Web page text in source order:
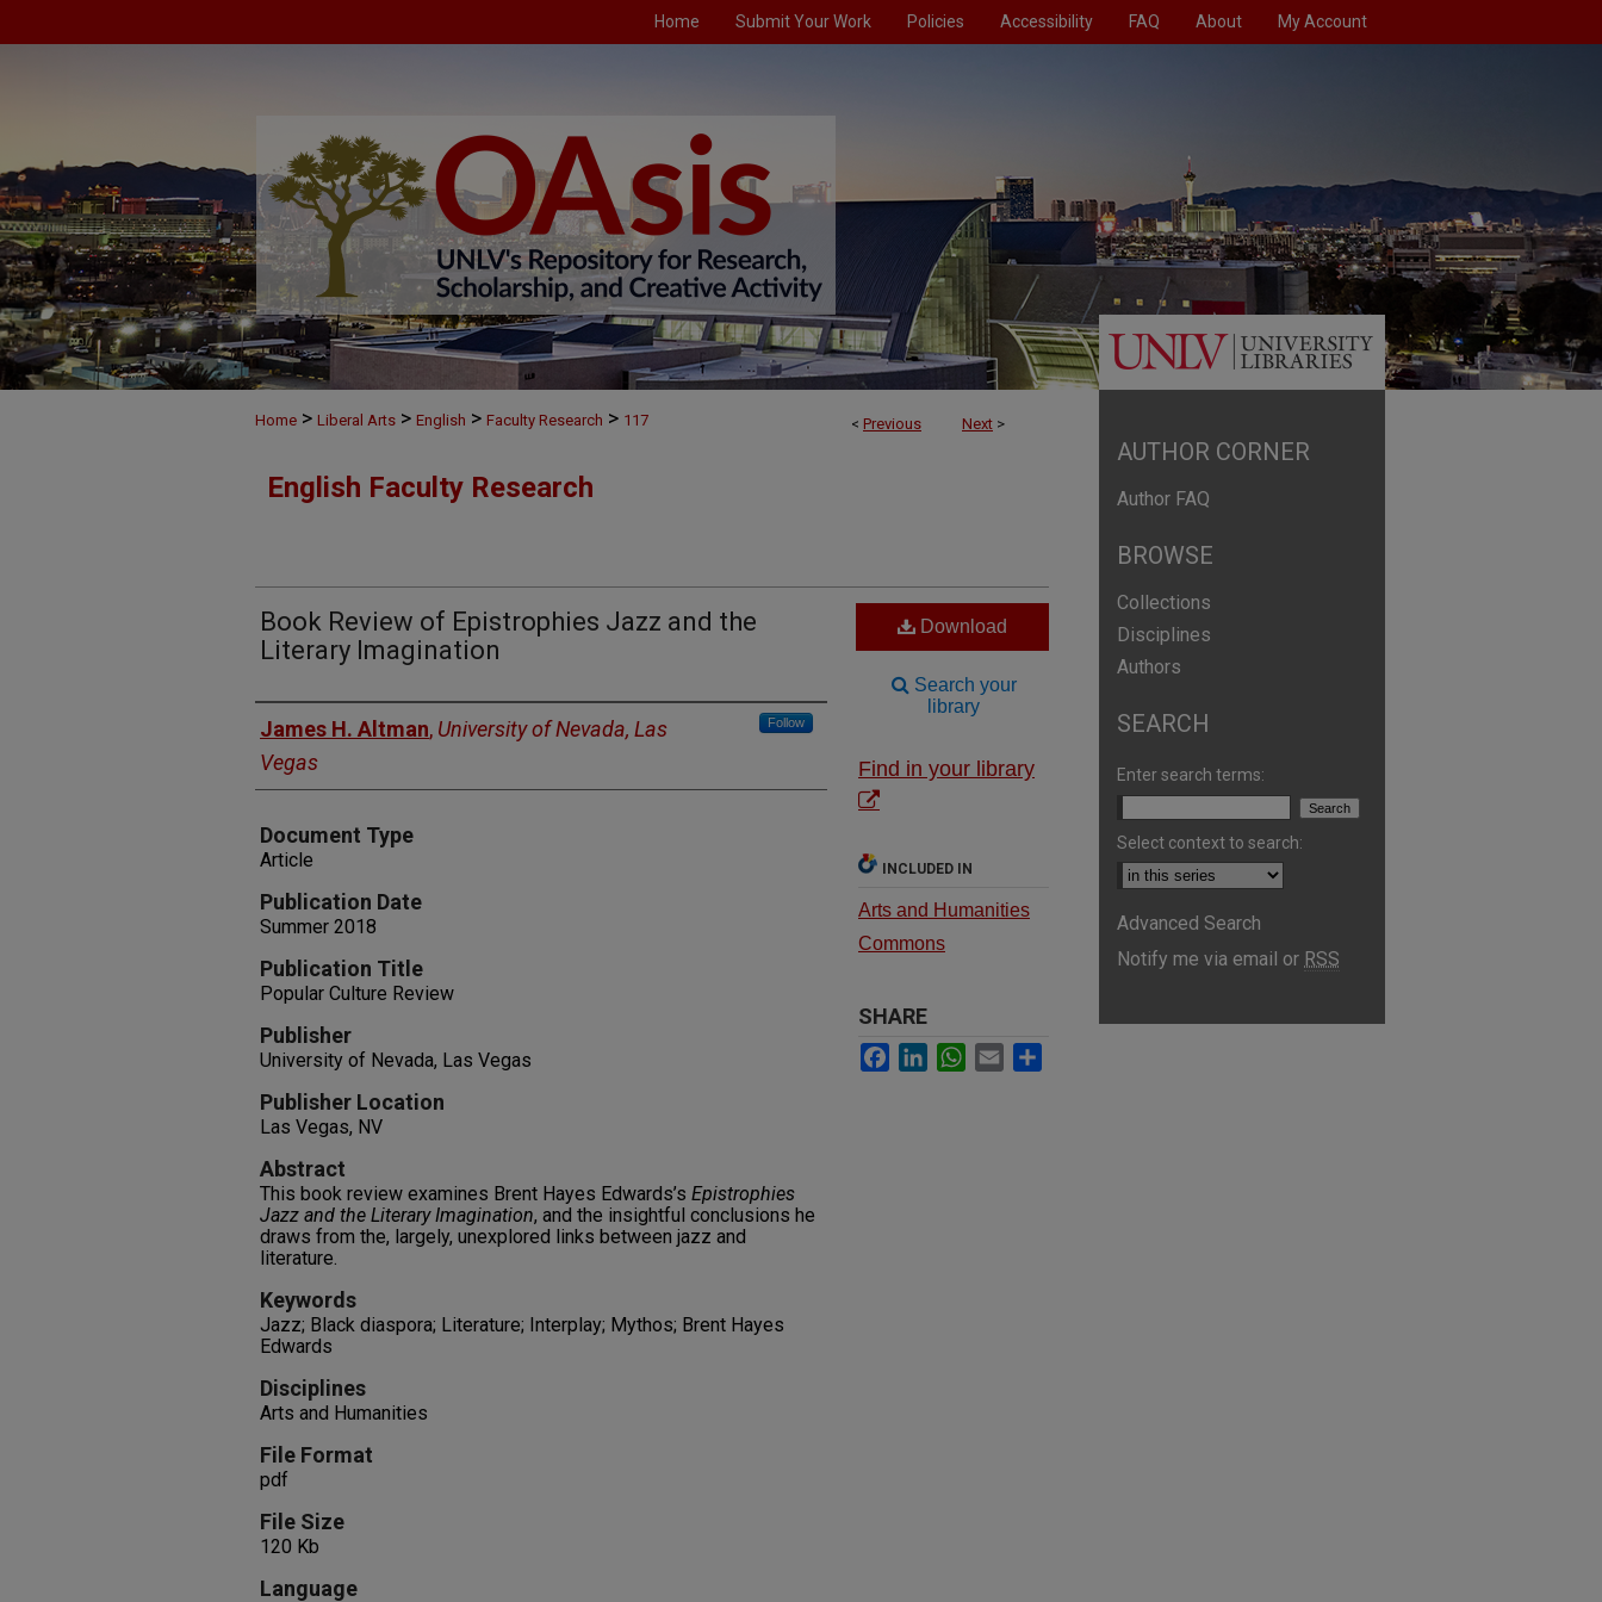
Home Submit Your Work Policies Accessibility FAQ About My Account
< Previous Next >
Home > Liberal Arts > English > Faculty Research > 117
English Faculty Research
Book Review of Epistrophies Jazz and the
Literary Imagination
Authors
James H. Altman, University of Nevada, Las
Vegas
Follow
Document Type
Article
Publication Date
Summer 2018
Publication Title
Popular Culture Review
Publisher
University of Nevada, Las Vegas
Publisher Location
Las Vegas, NV
Abstract
This book review examines Brent Hayes Edwards’s Epistrophies
Jazz and the Literary Imagination, and the insightful conclusions he
draws from the, largely, unexplored links between jazz and
literature.
Keywords
Jazz; Black diaspora; Literature; Interplay; Mythos; Brent Hayes
Edwards
Disciplines
Arts and Humanities
File Format
pdf
File Size
120 Kb
Language
Download
Search your
library
Find in your library
INCLUDED IN
Arts and Humanities
Commons
SHARE
Facebook
LinkedInWhatsApp
Email
AUTHOR CORNER
Author FAQ
BROWSE
Collections
Disciplines
Authors
SEARCH
Enter search terms:
Select context to search:
Advanced Search
Notify me via email or RSS